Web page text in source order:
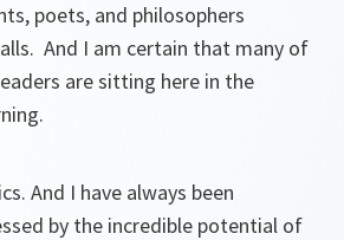
poets, and philosophers
And I am certain that many of
are sitting here in the
And I have always been
by the incredible potential of